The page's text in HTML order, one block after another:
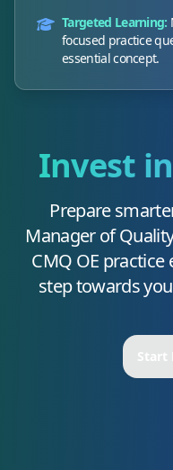
Targeted Learning:
focused practice
essential concept.
Invest
Prepare
Manager of
CMQ OE practice
step towards
Start